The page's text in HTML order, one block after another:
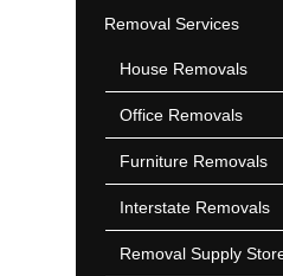
Removal Services
House Removals
Office Removals
Furniture Removals
Interstate Removals
Removal Supply